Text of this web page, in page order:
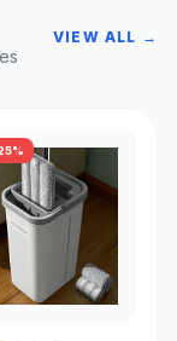
VIEW ALL →